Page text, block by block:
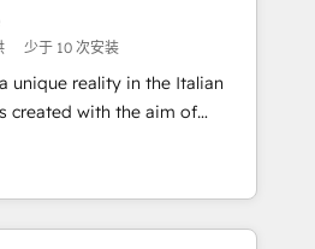
共通基盤に再構築します。意
当者に並走します。 1️⃣
顧客データの一元化から、
化まで。全Hub統合運用、デー
る組織への移行を設計・実装。
少于 10 次安装
unique reality in the Italian
created with the aim of
capable of integrating
the best
market, ranging from CRM